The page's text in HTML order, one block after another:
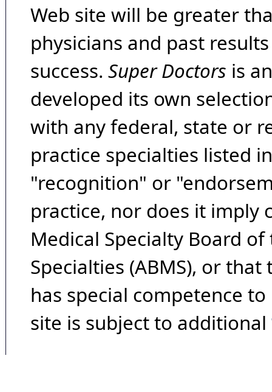
Web site will be greater
physicians and past
success. Super Doctors is
developed its own
with any federal, state or
practice specialties listed
"recognition" or
practice, nor does it imply
Medical Specialty Board
Specialties (ABMS), or
has special competence
site is subject to additional